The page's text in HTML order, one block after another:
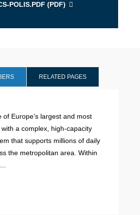
POLIS.PDF (PDF)
RELATED PAGES
of Europe’s largest and most
a complex, high-capacity
that supports millions of daily
the metropolitan area. Within